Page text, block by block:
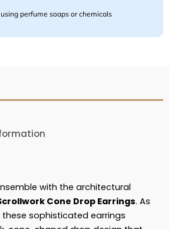
perfume soaps or chemicals
with the architectural
Cone Drop Earrings. As
sophisticated earrings